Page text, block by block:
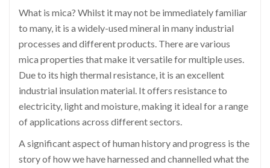
What is mica? Whilst it may not be immediately familiar
to many, it is a widely-used mineral in many industrial
processes and different products. There are various
mica properties that make it versatile for multiple uses.
Due to its high thermal resistance, it is an excellent
industrial insulation material. It offers resistance to
electricity, light and moisture, making it ideal for a range
of applications across different sectors.
A significant aspect of human history and progress is the
story of how we have harnessed and channelled what the